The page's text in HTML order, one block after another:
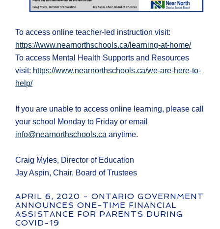
To access online teacher-led instruction visit:
https://www.nearnorthschools.ca/learning-at-home/
To access Mental Health Supports and Resources
visit: https://www.nearnorthschools.ca/we-are-here-to-
help/
If you are unable to access online learning, please call
your school Monday to Friday or email
info@nearnorthschools.ca anytime.
Craig Myles, Director of Education
Jay Aspin, Chair, Board of Trustees
APRIL 6, 2020 - ONTARIO GOVERNMENT
ANNOUNCES ONE-TIME FINANCIAL
ASSISTANCE FOR PARENTS DURING
COVID-19